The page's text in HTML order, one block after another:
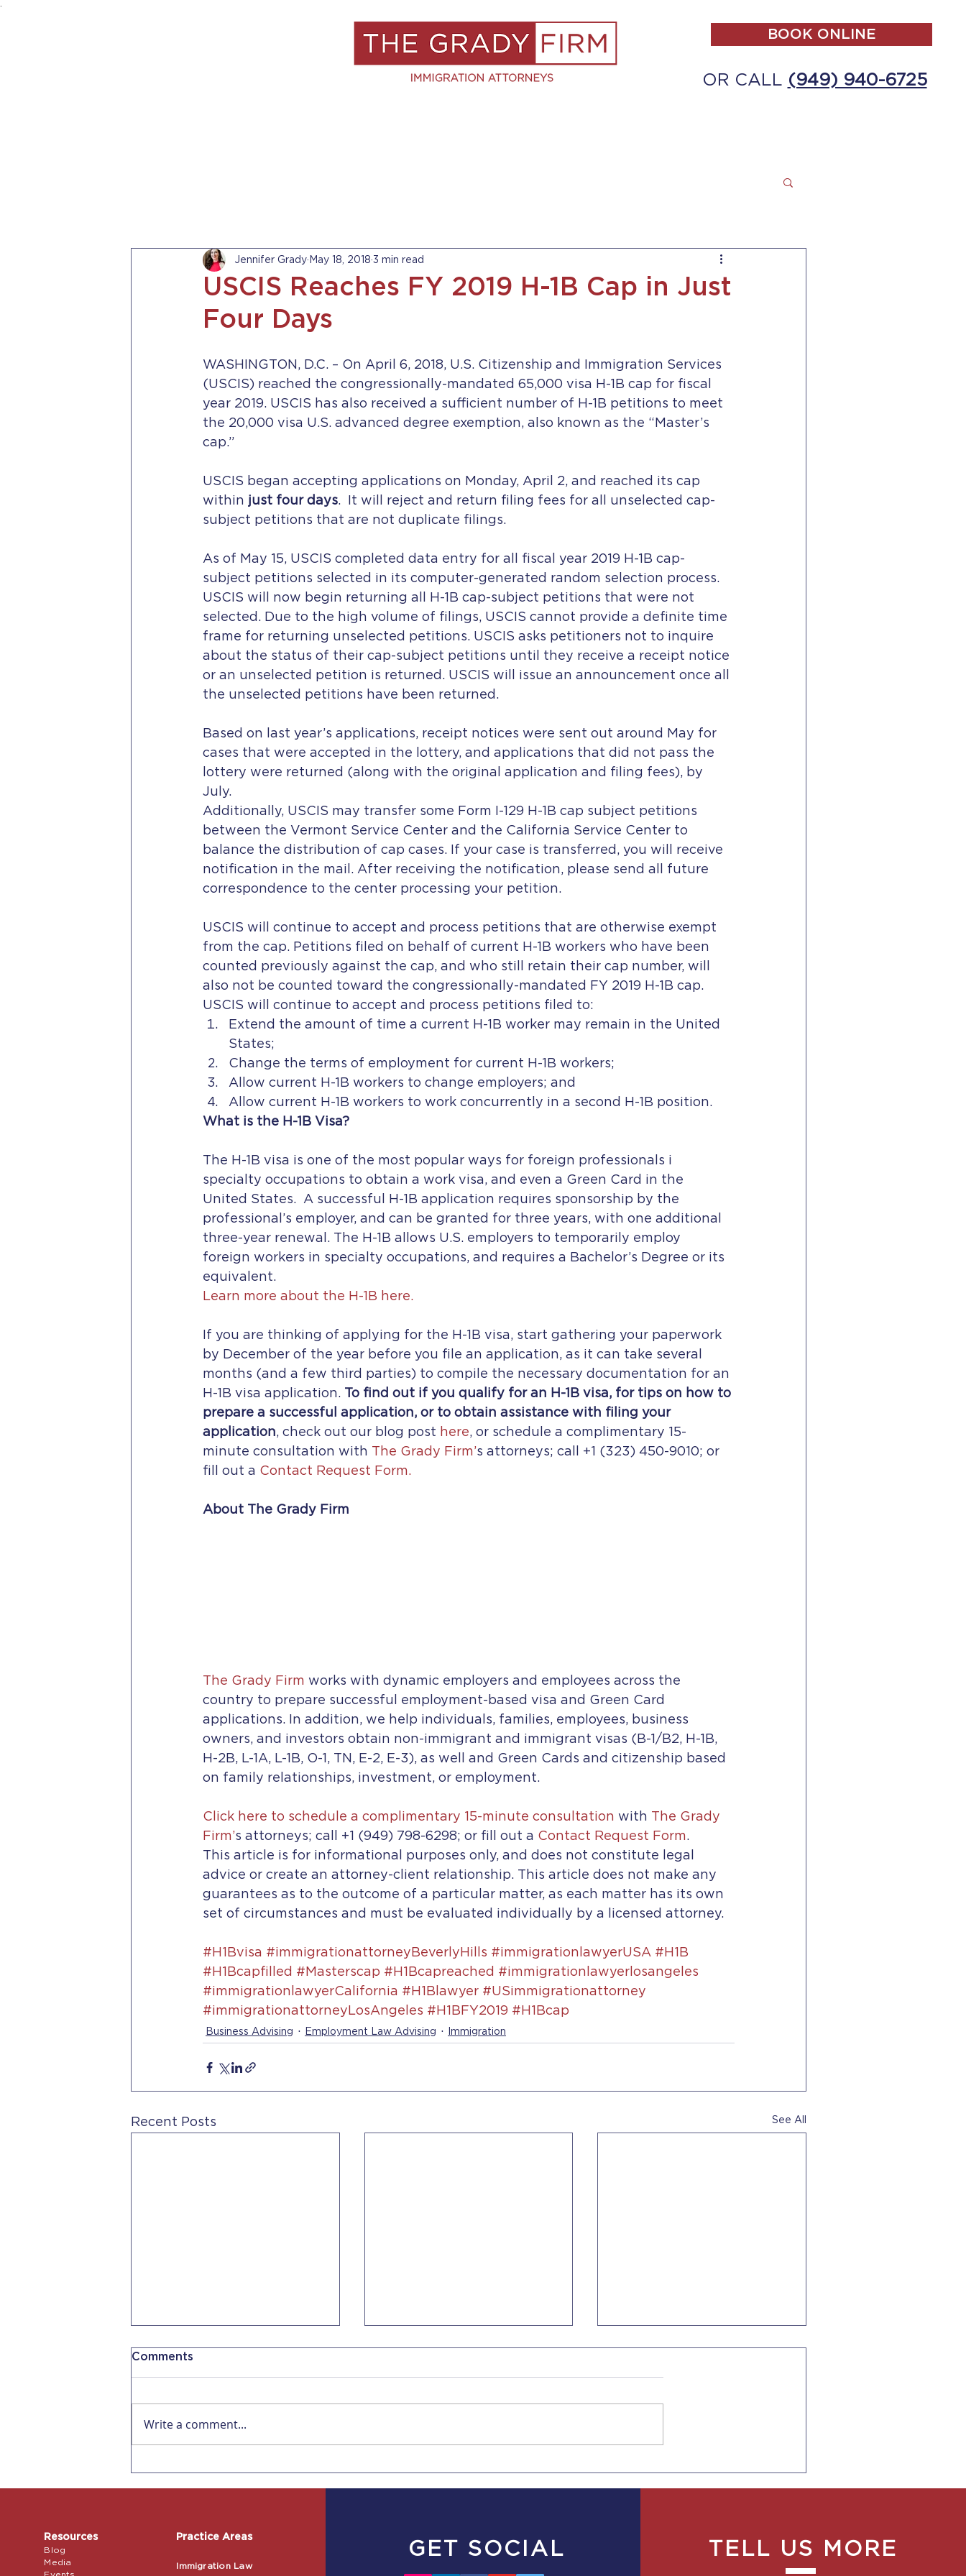
BOOK ONLINE
OR CALL (949) 940-6725
USCIS Reaches FY 2019 H-1B Cap in Just
Four Days
Jennifer Grady May 18, 2018 3 min read
WASHINGTON, D.C. – On April 6, 2018, U.S. Citizenship and Immigration Services
(USCIS) reached the congressionally-mandated 65,000 visa H-1B cap for fiscal
year 2019. USCIS has also received a sufficient number of H-1B petitions to meet
the 20,000 visa U.S. advanced degree exemption, also known as the “Master’s
cap.”
USCIS began accepting applications on Monday, April 2, and reached its cap
within just four days.  It will reject and return filing fees for all unselected cap-
subject petitions that are not duplicate filings.
As of May 15, USCIS completed data entry for all fiscal year 2019 H-1B cap-
subject petitions selected in its computer-generated random selection process.
USCIS will now begin returning all H-1B cap-subject petitions that were not
selected. Due to the high volume of filings, USCIS cannot provide a definite time
frame for returning unselected petitions. USCIS asks petitioners not to inquire
about the status of their cap-subject petitions until they receive a receipt notice
or an unselected petition is returned. USCIS will issue an announcement once all
the unselected petitions have been returned.
Based on last year’s applications, receipt notices were sent out around May for
cases that were accepted in the lottery, and applications that did not pass the
lottery were returned (along with the original application and filing fees), by
July.
Additionally, USCIS may transfer some Form I-129 H-1B cap subject petitions
between the Vermont Service Center and the California Service Center to
balance the distribution of cap cases. If your case is transferred, you will receive
notification in the mail. After receiving the notification, please send all future
correspondence to the center processing your petition.
USCIS will continue to accept and process petitions that are otherwise exempt
from the cap. Petitions filed on behalf of current H-1B workers who have been
counted previously against the cap, and who still retain their cap number, will
also not be counted toward the congressionally-mandated FY 2019 H-1B cap.
USCIS will continue to accept and process petitions filed to:
Extend the amount of time a current H-1B worker may remain in the United
States;
Change the terms of employment for current H-1B workers;
Allow current H-1B workers to change employers; and
Allow current H-1B workers to work concurrently in a second H-1B position.
What is the H-1B Visa?
The H-1B visa is one of the most popular ways for foreign professionals i
specialty occupations to obtain a work visa, and even a Green Card in the
United States.  A successful H-1B application requires sponsorship by the
professional’s employer, and can be granted for three years, with one additional
three-year renewal. The H-1B allows U.S. employers to temporarily employ
foreign workers in specialty occupations, and requires a Bachelor’s Degree or its
equivalent.
Learn more about the H-1B here.
If you are thinking of applying for the H-1B visa, start gathering your paperwork
by December of the year before you file an application, as it can take several
months (and a few third parties) to compile the necessary documentation for an
H-1B visa application. To find out if you qualify for an H-1B visa, for tips on how to
prepare a successful application, or to obtain assistance with filing your
application, check out our blog post here, or schedule a complimentary 15-
minute consultation with The Grady Firm’s attorneys; call +1 (323) 450-9010; or
fill out a Contact Request Form.
About The Grady Firm
The Grady Firm works with dynamic employers and employees across the
country to prepare successful employment-based visa and Green Card
applications. In addition, we help individuals, families, employees, business
owners, and investors obtain non-immigrant and immigrant visas (B-1/B2, H-1B,
H-2B, L-1A, L-1B, O-1, TN, E-2, E-3), as well and Green Cards and citizenship based
on family relationships, investment, or employment.
Click here to schedule a complimentary 15-minute consultation with The Grady
Firm’s attorneys; call +1 (949) 798-6298; or fill out a Contact Request Form.
This article is for informational purposes only, and does not constitute legal
advice or create an attorney-client relationship. This article does not make any
guarantees as to the outcome of a particular matter, as each matter has its own
set of circumstances and must be evaluated individually by a licensed attorney.
#H1Bvisa #immigrationattorneyBeverlyHills #immigrationlawyerUSA #H1B
#H1Bcapfilled #Masterscap #H1Bcapreached #immigrationlawyerlosangeles
#immigrationlawyerCalifornia #H1Blawyer #USimmigrationattorney
#immigrationattorneyLosAngeles #H1BFY2019 #H1Bcap
Business Advising Employment Law Advising Immigration
Recent Posts See All
Comments
Write a comment...
Resources
Blog
Media
Practice Areas
Immigration Law
GET SOCIAL TELL US MORE